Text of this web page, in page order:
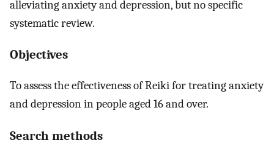
alleviating anxiety and depression, but no specific
systematic review.
Objectives
To assess the effectiveness of Reiki for treating anxiety
and depression in people aged 16 and over.
Search methods